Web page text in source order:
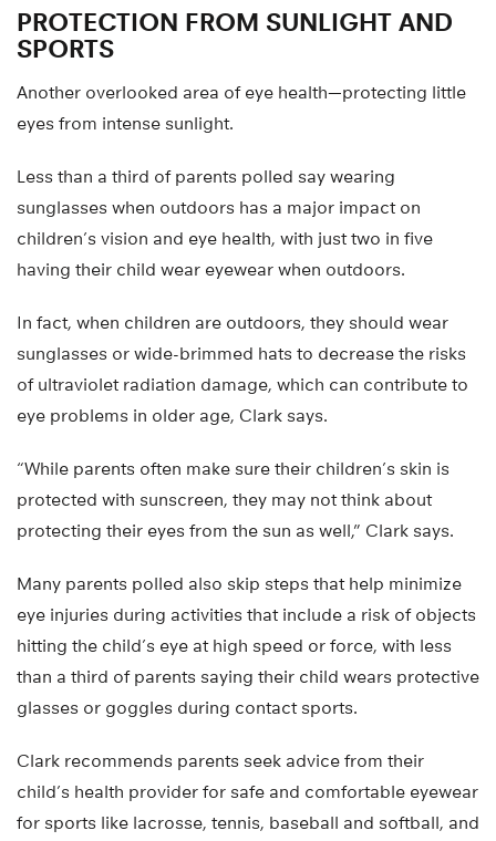
PROTECTION FROM SUNLIGHT AND
SPORTS
Another overlooked area of eye health—protecting little
eyes from intense sunlight.
Less than a third of parents polled say wearing
sunglasses when outdoors has a major impact on
children’s vision and eye health, with just two in five
having their child wear eyewear when outdoors.
In fact, when children are outdoors, they should wear
sunglasses or wide-brimmed hats to decrease the risks
of ultraviolet radiation damage, which can contribute to
eye problems in older age, Clark says.
“While parents often make sure their children’s skin is
protected with sunscreen, they may not think about
protecting their eyes from the sun as well,” Clark says.
Many parents polled also skip steps that help minimize
eye injuries during activities that include a risk of objects
hitting the child’s eye at high speed or force, with less
than a third of parents saying their child wears protective
glasses or goggles during contact sports.
Clark recommends parents seek advice from their
child’s health provider for safe and comfortable eyewear
for sports like lacrosse, tennis, baseball and softball, and